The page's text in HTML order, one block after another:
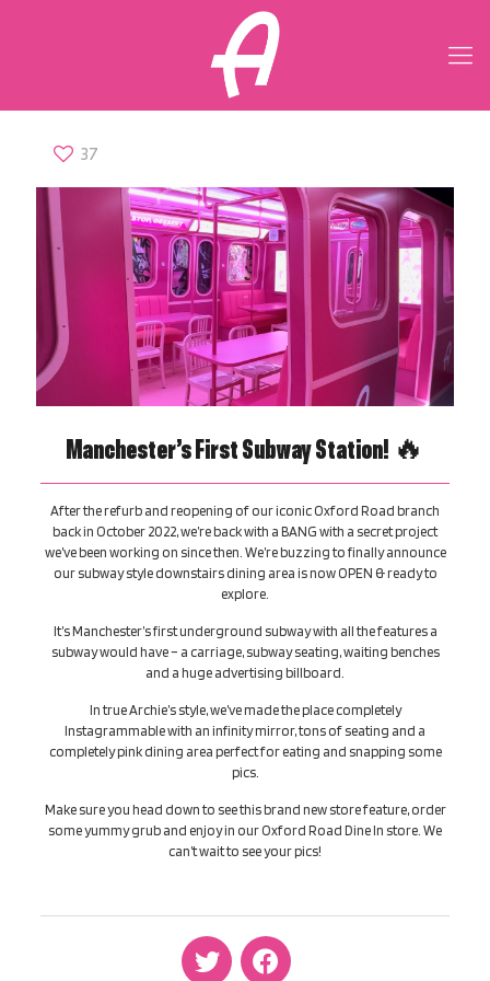
37
Manchester’s First Subway Station! 🔥
After the refurb and reopening of our iconic Oxford Road branch
back in October 2022, we’re back with a BANG with a secret project
we’ve been working on since then. We’re buzzing to finally announce
our subway style downstairs dining area is now OPEN & ready to
explore.
It’s Manchester’s first underground subway with all the features a
subway would have – a carriage, subway seating, waiting benches
and a huge advertising billboard.
In true Archie’s style, we’ve made the place completely
Instagrammable with an infinity mirror, tons of seating and a
completely pink dining area perfect for eating and snapping some
pics.
Make sure you head down to see this brand new store feature, order
some yummy grub and enjoy in our Oxford Road Dine In store. We
can’t wait to see your pics!
Share this:
Click
to
Click
to